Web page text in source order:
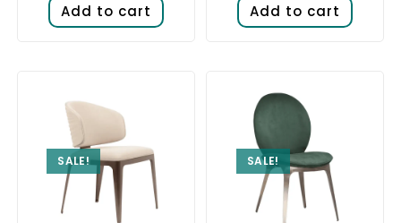
Add to cart
Add to cart
SALE! SALE!